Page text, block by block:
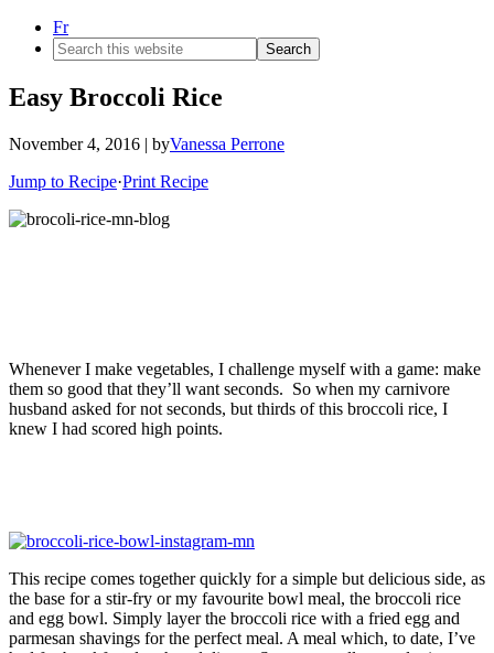
Fr
Search
this
website
Easy Broccoli Rice
November 4, 2016 | byVanessa Perrone
Jump to Recipe·Print Recipe
Whenever I make vegetables, I challenge myself with a game: make
them so good that they’ll want seconds. So when my carnivore
husband asked for not seconds, but thirds of this broccoli rice, I
knew I had scored high points.
This recipe comes together quickly for a simple but delicious side, as
the base for a stir-fry or my favourite bowl meal, the broccoli rice
and egg bowl. Simply layer the broccoli rice with a fried egg and
parmesan shavings for the perfect meal. A meal which, to date, I’ve